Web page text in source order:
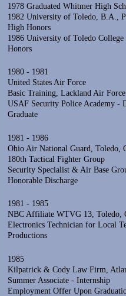
1978 Graduated Whitmer High
1982 University of Toledo, B.A.,
High Honors
1986 University of Toledo
Honors
1980 - 1981
United States Air Force
Basic Training, Lackland Air Force
USAF Security Police Academy -
Graduate
1981 - 1986
Ohio Air National Guard, Toledo,
180th Tactical Fighter Group
Security Specialist & Air Base
Honorable Discharge
1981 - 1985
NBC Affiliate WTVG 13, Toledo,
Electronics Technician for Local
Productions
1985
Kilpatrick & Cody Law Firm,
Summer Associate - Internship
Employment Offer Upon